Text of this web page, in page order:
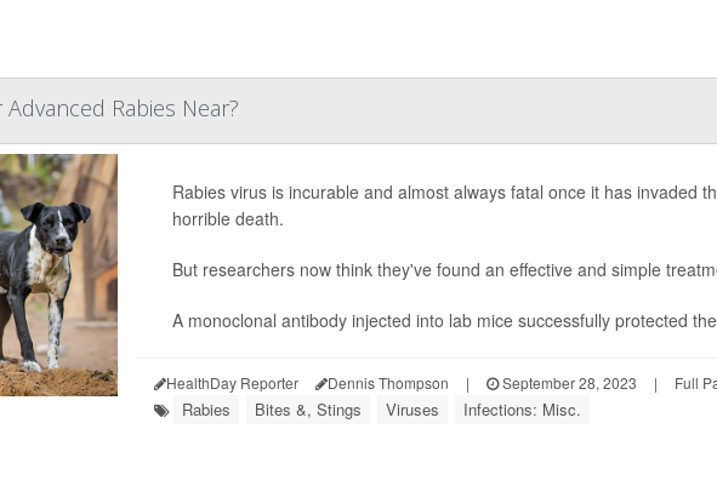
Rabies Near?
Rabies virus is incurable and almost always fatal once it has invaded
horrible death.
But researchers now think they've found an effective and simple
A monoclonal antibody injected into lab mice successfully protected
HealthDay Reporter Dennis Thompson | September 28, 2023 | Full
Rabies Bites &, Stings Viruses Infections: Misc.